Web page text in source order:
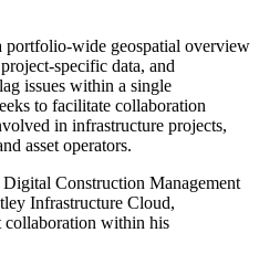
portfolio-wide geospatial overview
specific data, and
issues within a single
to facilitate collaboration
in infrastructure projects,
asset operators.
Construction Management
Infrastructure Cloud,
collaboration within his